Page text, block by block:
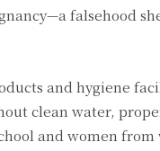
falsehood
and hygiene
clean water,
and women